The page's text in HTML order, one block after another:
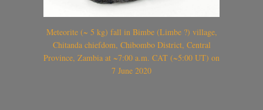
Meteorite (~ 5 kg) fall in Bimbe (Limbe ?) village,
Chitanda chiefdom, Chibombo District, Central
Province, Zambia at ~7:00 a.m. CAT (~5:00 UT) on
7 June 2020